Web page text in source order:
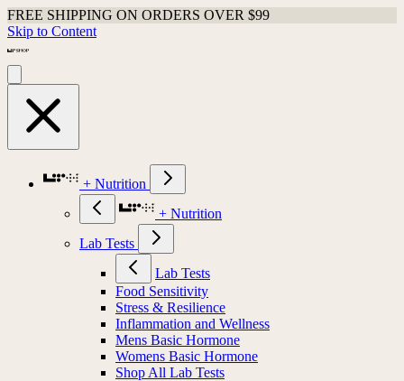
Shop Last Chance Apparel
Skip to Content
+ Nutrition
+ Nutrition
Lab Tests
Lab Tests
Food Sensitivity
Stress & Resilience
Inflammation and Wellness
Mens Basic Hormone
Womens Basic Hormone
Shop All Lab Tests